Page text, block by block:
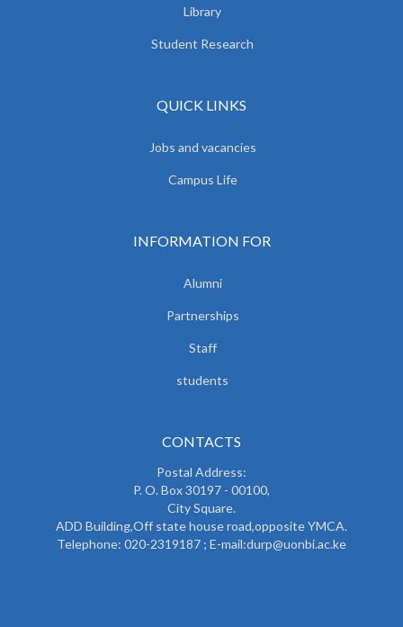
Library
Student Research
QUICK LINKS
Jobs and vacancies
Campus Life
INFORMATION FOR
Alumni
Partnerships
Staff
students
CONTACTS
Postal Address:
P. O. Box 30197 - 00100,
City Square.
ADD Building,Off state house road,opposite YMCA.
Telephone: 020-2319187 ; E-mail:durp@uonbi.ac.ke